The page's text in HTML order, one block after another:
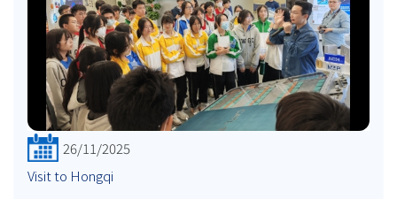
26/11/2025
Visit to Hongqi